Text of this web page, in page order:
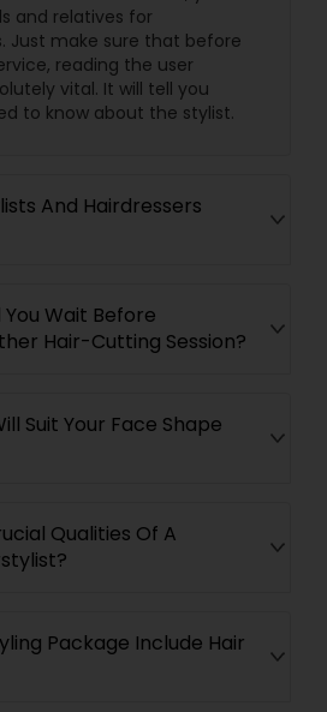
and relatives for
Just make sure that before
reading the user
vital. It will tell you
to know about the stylist.
And Hairdressers
You Wait Before
Hair-Cutting Session?
Suit Your Face Shape
Qualities Of A
Package Include Hair